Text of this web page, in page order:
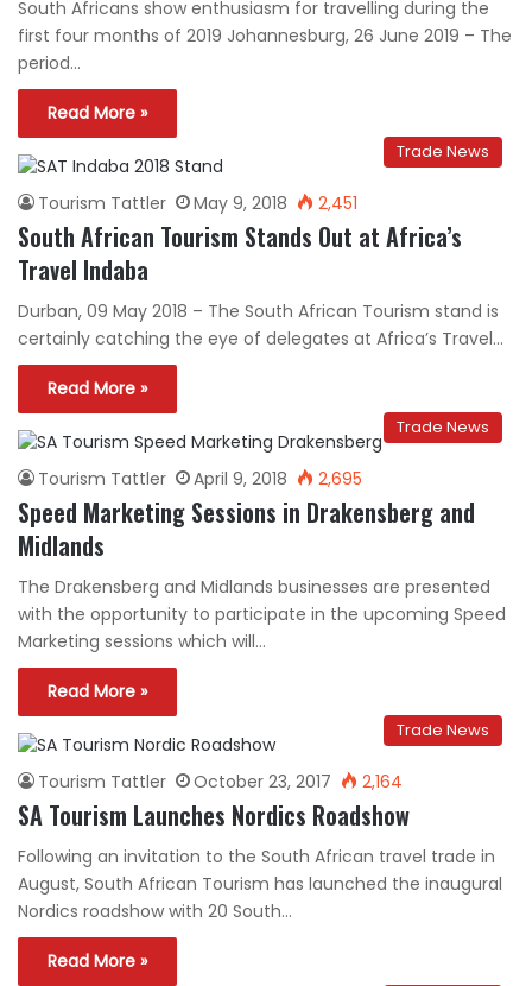
South Africans show enthusiasm for travelling during the
first four months of 2019 Johannesburg, 26 June 2019 – The
period…
Read More »
Trade News
Tourism Tattler May 9, 2018 2,451
South African Tourism Stands Out at Africa’s
Travel Indaba
Durban, 09 May 2018 – The South African Tourism stand is
certainly catching the eye of delegates at Africa’s Travel…
Read More »
Trade News
Tourism Tattler April 9, 2018 2,695
Speed Marketing Sessions in Drakensberg and
Midlands
The Drakensberg and Midlands businesses are presented
with the opportunity to participate in the upcoming Speed
Marketing sessions which will…
Read More »
Trade News
Tourism Tattler October 23, 2017 2,164
SA Tourism Launches Nordics Roadshow
Following an invitation to the South African travel trade in
August, South African Tourism has launched the inaugural
Nordics roadshow with 20 South…
Read More »